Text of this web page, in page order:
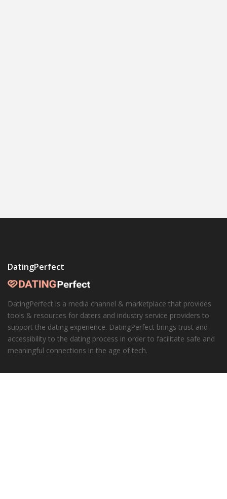
DatingPerfect
DatingPerfect is a media channel & marketplace that provides
tools & resources for daters and industry service providers to
support the dating experience. DatingPerfect brings trust and
accessibility to the dating process in order to facilitate safe and
meaningful connections in the age of tech.